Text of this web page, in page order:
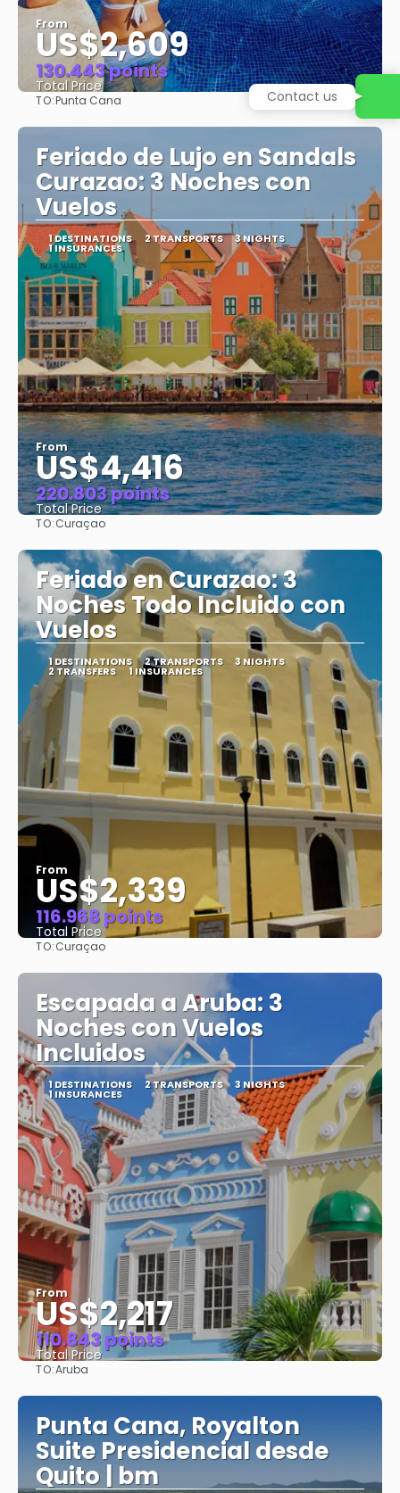
From
US$2,609
130.443 points
Total Price
TO:Punta Cana
Feriado de Lujo en Sandals
Curazao: 3 Noches con
Vuelos
1 DESTINATIONS 2 TRANSPORTS 3 NIGHTS
1 INSURANCES
From
US$4,416
220.803 points
Total Price
TO:Curaçao
Feriado en Curazao: 3
Noches Todo Incluido con
Vuelos
1 DESTINATIONS 2 TRANSPORTS 3 NIGHTS
2 TRANSFERS 1 INSURANCES
From
US$2,339
116.968 points
Total Price
TO:Curaçao
Escapada a Aruba: 3
Noches con Vuelos
Incluidos
1 DESTINATIONS 2 TRANSPORTS 3 NIGHTS
1 INSURANCES
From
US$2,217
110.843 points
Total Price
TO:Aruba
Punta Cana, Royalton
Suite Presidencial desde
Quito | bm